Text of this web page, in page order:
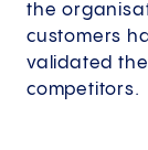
the
customers
validated
competitors.